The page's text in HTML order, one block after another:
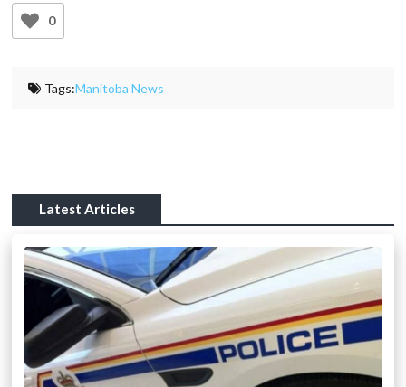
0
Tags:Manitoba News
Latest Articles